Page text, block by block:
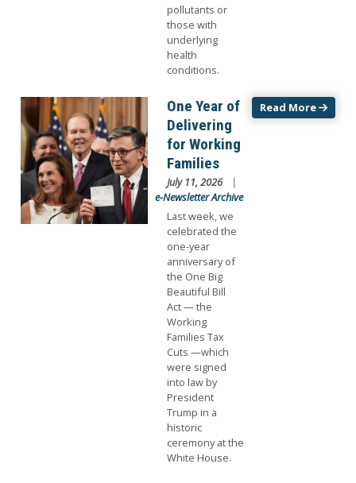
pollutants or
those with
underlying
health
conditions.
Image
One Year of
Delivering
for Working
Families
July 11, 2026
e-Newsletter Archive
Last week, we
celebrated the
one-year
anniversary of
the One Big
Beautiful Bill
Act — the
Working
Families Tax
Cuts —which
were signed
into law by
President
Trump in a
historic
ceremony at the
White House.
Read More